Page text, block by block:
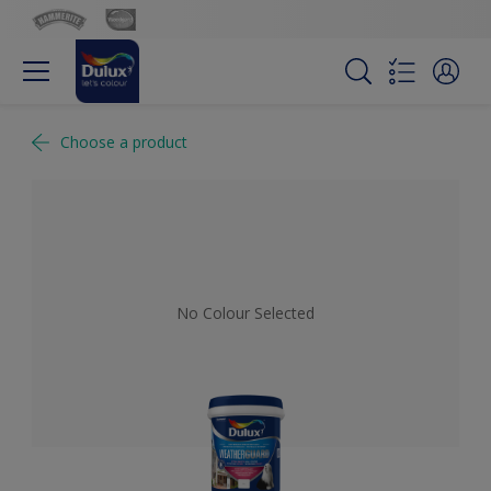
Choose a product
No Colour Selected